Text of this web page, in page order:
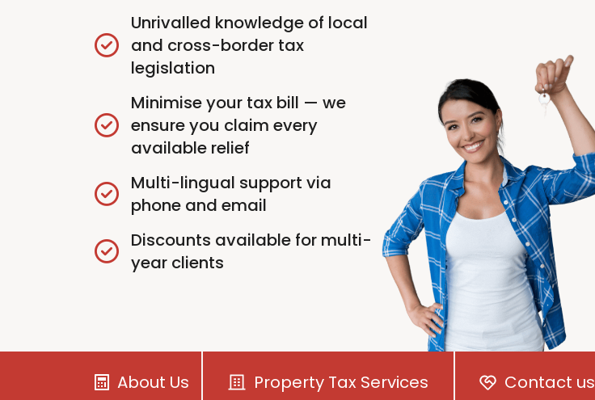
Unrivalled knowledge of local
and cross-border tax
legislation
Minimise your tax bill — we
ensure you claim every
available relief
Multi-lingual support via
phone and email
Discounts available for multi-
year clients
About Us Property Tax Services Contact us